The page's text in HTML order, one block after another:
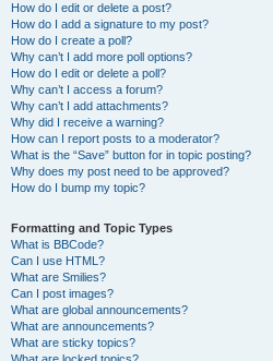
How do I edit or delete a post?
How do I add a signature to my post?
How do I create a poll?
Why can’t I add more poll options?
How do I edit or delete a poll?
Why can’t I access a forum?
Why can’t I add attachments?
Why did I receive a warning?
How can I report posts to a moderator?
What is the “Save” button for in topic posting?
Why does my post need to be approved?
How do I bump my topic?
Formatting and Topic Types
What is BBCode?
Can I use HTML?
What are Smilies?
Can I post images?
What are global announcements?
What are announcements?
What are sticky topics?